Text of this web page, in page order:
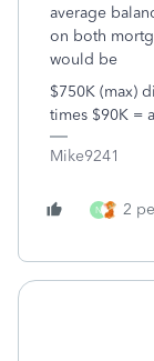
average
on both
would be
$750K (max)
times $90K =
Mike9241
N 2